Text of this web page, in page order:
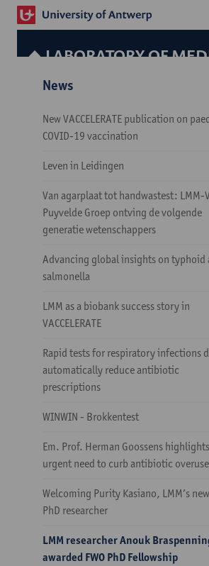
LABORATORY OF
Research groups Laboratory of Medical
News
New VACCELERATE publication on
COVID-19 vaccination
Leven in Leidingen
Van agarplaat tot handwastest: LMM-
Puyvelde Groep ontving de volgende
generatie wetenschappers
Advancing global insights on typhoid
salmonella
LMM as a biobank success story in
VACCELERATE
Rapid tests for respiratory infections
automatically reduce antibiotic
prescriptions
WINWIN - Brokkentest
Em. Prof. Herman Goossens highlights
urgent need to curb antibiotic overuse
Welcoming Purity Kasiano, LMM’s
PhD researcher
LMM researcher Anouk
awarded FWO PhD Fellowship